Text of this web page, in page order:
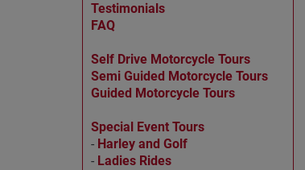
Testimonials
FAQ
Self Drive Motorcycle Tours
Semi Guided Motorcycle Tours
Guided Motorcycle Tours
Special Event Tours
- Harley and Golf
- Ladies Rides